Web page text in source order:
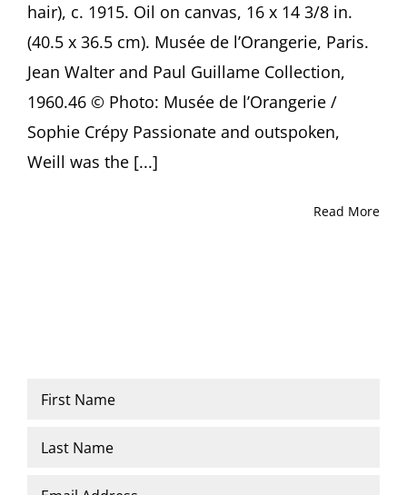
York
hair), c. 1915. Oil on canvas, 16 x 14 3/8 in.
(40.5 x 36.5 cm). Musée de l’Orangerie, Paris.
Jean Walter and Paul Guillame Collection,
1960.46 © Photo: Musée de l’Orangerie /
Sophie Crépy Passionate and outspoken,
Weill was the [...]
Read More
Name
Email